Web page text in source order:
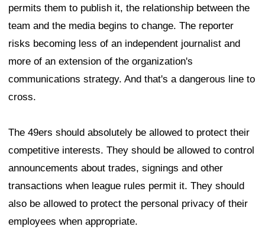
permits them to publish it, the relationship between the
team and the media begins to change. The reporter
risks becoming less of an independent journalist and
more of an extension of the organization's
communications strategy. And that's a dangerous line to
cross.
The 49ers should absolutely be allowed to protect their
competitive interests. They should be allowed to control
announcements about trades, signings and other
transactions when league rules permit it. They should
also be allowed to protect the personal privacy of their
employees when appropriate.